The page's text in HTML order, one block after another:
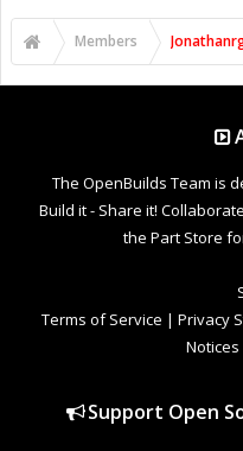
Members
The OpenBuilds Team is
Build it - Share it!
the Part Store
Terms of Service | Privacy
Support Open